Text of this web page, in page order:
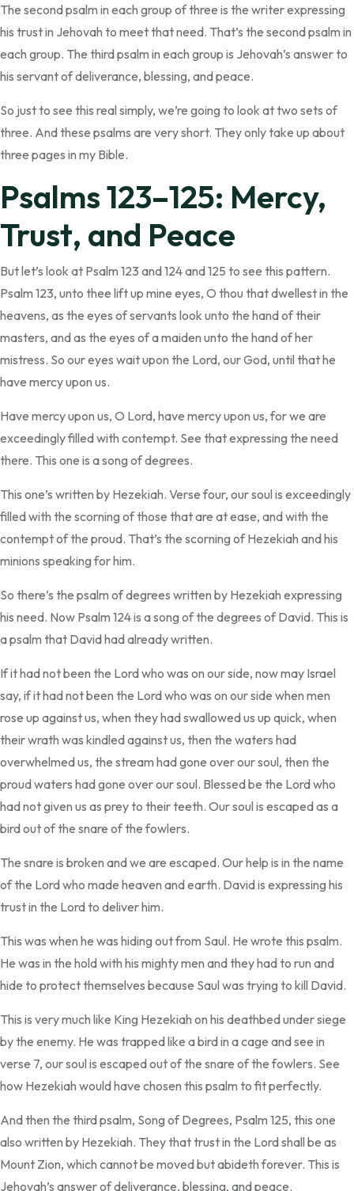
The second psalm in each group of three is the writer expressing
his trust in Jehovah to meet that need. That’s the second psalm in
each group. The third psalm in each group is Jehovah’s answer to
his servant of deliverance, blessing, and peace.
So just to see this real simply, we’re going to look at two sets of
three. And these psalms are very short. They only take up about
three pages in my Bible.
Psalms 123–125: Mercy,
Trust, and Peace
But let’s look at Psalm 123 and 124 and 125 to see this pattern.
Psalm 123, unto thee lift up mine eyes, O thou that dwellest in the
heavens, as the eyes of servants look unto the hand of their
masters, and as the eyes of a maiden unto the hand of her
mistress. So our eyes wait upon the Lord, our God, until that he
have mercy upon us.
Have mercy upon us, O Lord, have mercy upon us, for we are
exceedingly filled with contempt. See that expressing the need
there. This one is a song of degrees.
This one’s written by Hezekiah. Verse four, our soul is exceedingly
filled with the scorning of those that are at ease, and with the
contempt of the proud. That’s the scorning of Hezekiah and his
minions speaking for him.
So there’s the psalm of degrees written by Hezekiah expressing
his need. Now Psalm 124 is a song of the degrees of David. This is
a psalm that David had already written.
If it had not been the Lord who was on our side, now may Israel
say, if it had not been the Lord who was on our side when men
rose up against us, when they had swallowed us up quick, when
their wrath was kindled against us, then the waters had
overwhelmed us, the stream had gone over our soul, then the
proud waters had gone over our soul. Blessed be the Lord who
had not given us as prey to their teeth. Our soul is escaped as a
bird out of the snare of the fowlers.
The snare is broken and we are escaped. Our help is in the name
of the Lord who made heaven and earth. David is expressing his
trust in the Lord to deliver him.
This was when he was hiding out from Saul. He wrote this psalm.
He was in the hold with his mighty men and they had to run and
hide to protect themselves because Saul was trying to kill David.
This is very much like King Hezekiah on his deathbed under siege
by the enemy. He was trapped like a bird in a cage and see in
verse 7, our soul is escaped out of the snare of the fowlers. See
how Hezekiah would have chosen this psalm to fit perfectly.
And then the third psalm, Song of Degrees, Psalm 125, this one
also written by Hezekiah. They that trust in the Lord shall be as
Mount Zion, which cannot be moved but abideth forever. This is
Jehovah’s answer of deliverance, blessing, and peace.